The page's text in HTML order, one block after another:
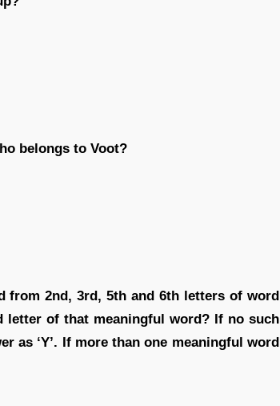
belongs to Voot?
from 2nd, 3rd, 5th and 6th letters of word
letter of that meaningful word? If no such
as ‘Y’. If more than one meaningful word